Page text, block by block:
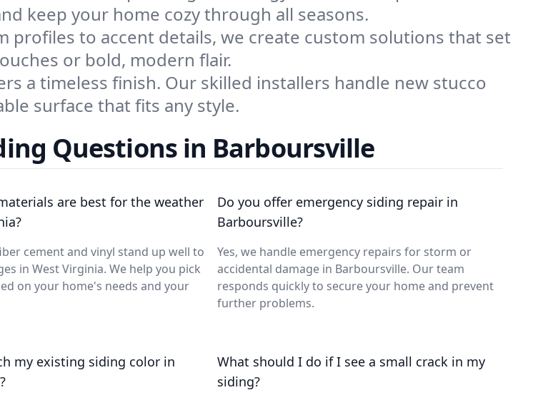
keep your home cozy through all seasons.
profiles to accent details, we create custom solutions that set
or bold, modern flair.
a timeless finish. Our skilled installers handle new stucco
surface that fits any style.
Questions in Barboursville
are best for the weather
cement and vinyl stand up well to
in West Virginia. We help you pick
on your home's needs and your
Do you offer emergency siding repair in
Barboursville?
Yes, we handle emergency repairs for storm or
accidental damage in Barboursville. Our team
responds quickly to secure your home and prevent
further problems.
my existing siding color in
What should I do if I see a small crack in my
siding?